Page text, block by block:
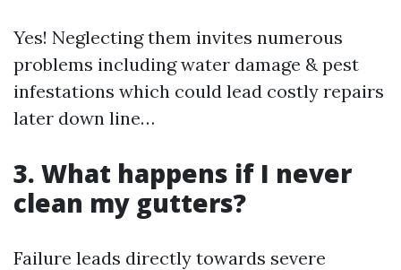
Yes! Neglecting them invites numerous
problems including water damage & pest
infestations which could lead costly repairs
later down line…
3. What happens if I never
clean my gutters?
Failure leads directly towards severe